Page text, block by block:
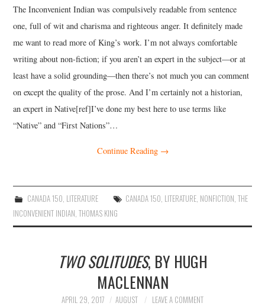
The Inconvenient Indian was compulsively readable from sentence
one, full of wit and charisma and righteous anger. It definitely made
me want to read more of King’s work. I’m not always comfortable
writing about non-fiction; if you aren’t an expert in the subject—or at
least have a solid grounding—then there’s not much you can comment
on except the quality of the prose. And I’m certainly not a historian,
an expert in Native[ref]I’ve done my best here to use terms like
“Native” and “First Nations”…
Continue Reading →
CANADA 150 LITERATURE CANADA 150 LITERATURE NONFICTION ,THE
INCONVENIENT INDIAN ,THOMAS KING
TWO SOLITUDES, BY HUGH
MACLENNAN
APRIL 29, 2017 AUGUST LEAVE A COMMENT